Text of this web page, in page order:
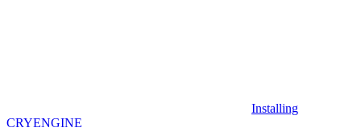
Installing
CRYENGINE